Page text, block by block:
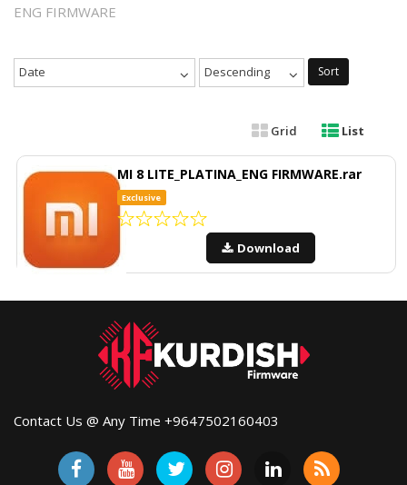
ENG FIRMWARE
Date Descending Sort
Grid List
MI 8 LITE_PLATINA_ENG FIRMWARE.rar
Exclusive
Download
Contact Us @ Any Time +9647502160403